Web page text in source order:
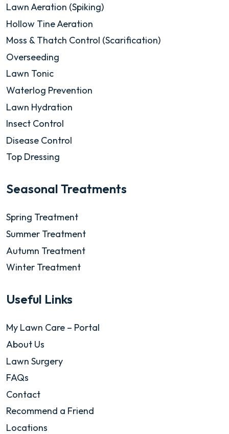
Lawn Aeration (Spiking)
Hollow Tine Aeration
Moss & Thatch Control (Scarification)
Overseeding
Lawn Tonic
Waterlog Prevention
Lawn Hydration
Insect Control
Disease Control
Top Dressing
Seasonal Treatments
Spring Treatment
Summer Treatment
Autumn Treatment
Winter Treatment
Useful Links
My Lawn Care – Portal
About Us
Lawn Surgery
FAQs
Contact
Recommend a Friend
Locations